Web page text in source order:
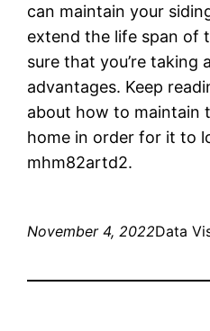
can maintain your
extend the life span of
sure that you’re taking
advantages. Keep
about how to maintain
home in order for it to
mhm82artd2.
November 4, 2022Data